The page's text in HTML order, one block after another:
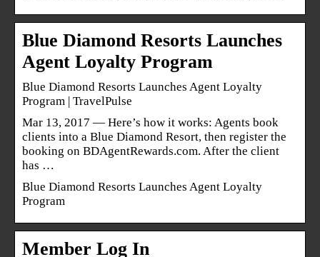
Blue Diamond Resorts Launches
Agent Loyalty Program
Blue Diamond Resorts Launches Agent Loyalty
Program | TravelPulse
Mar 13, 2017 — Here’s how it works: Agents book
clients into a Blue Diamond Resort, then register the
booking on BDAgentRewards.com. After the client
has …
Blue Diamond Resorts Launches Agent Loyalty
Program
Member Log In